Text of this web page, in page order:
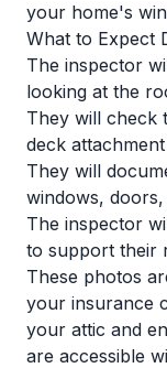
your home's
What to Expect
The inspector
looking at the
They will check
deck
They will
windows,
The inspector
to support their
These photos
your insurance
your attic and
are accessible